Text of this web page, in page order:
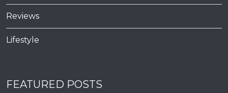
Reviews
Lifestyle
FEATURED POSTS